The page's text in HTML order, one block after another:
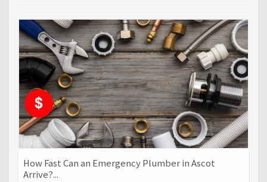
How Fast Can an Emergency Plumber in Ascot
Arrive?...